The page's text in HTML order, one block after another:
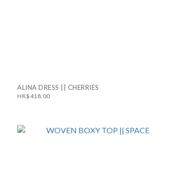
ALINA DRESS || CHERRIES
HK$418.00